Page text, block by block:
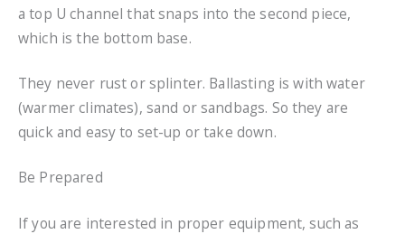
a top U channel that snaps into the second piece,
which is the bottom base.
They never rust or splinter. Ballasting is with water
(warmer climates), sand or sandbags. So they are
quick and easy to set-up or take down.
Be Prepared
If you are interested in proper equipment, such as